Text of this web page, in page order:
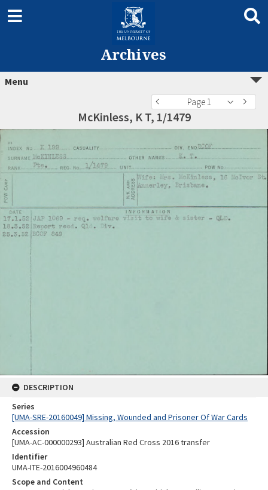
Archives
Menu
Page 1
McKinless, K T, 1/1479
DESCRIPTION
Series
[UMA-SRE-20160049] Missing, Wounded and Prisoner Of War Cards
Accession
[UMA-AC-000000293] Australian Red Cross 2016 transfer
Identifier
UMA-ITE-2016004960484
Scope and Content